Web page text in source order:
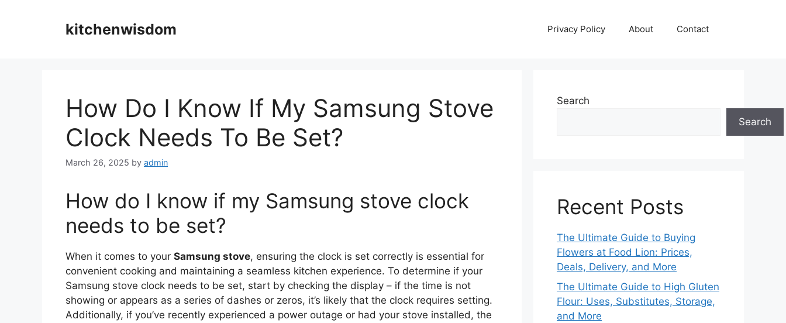
kitchenwisdom Privacy Policy About Contact
How Do I Know If My Samsung Stove
Clock Needs To Be Set?
March 26, 2025 by admin
How do I know if my Samsung stove clock
needs to be set?
When it comes to your Samsung stove, ensuring the clock is set correctly is essential for
convenient cooking and maintaining a seamless kitchen experience. To determine if your
Samsung stove clock needs to be set, start by checking the display – if the time is not
showing or appears as a series of dashes or zeros, it’s likely that the clock requires setting.
Additionally, if you’ve recently experienced a power outage or had your stove installed, the
Search
Search
Recent Posts
The Ultimate Guide to Buying
Flowers at Food Lion: Prices,
Deals, Delivery, and More
The Ultimate Guide to High Gluten
Flour: Uses, Substitutes, Storage,
and More